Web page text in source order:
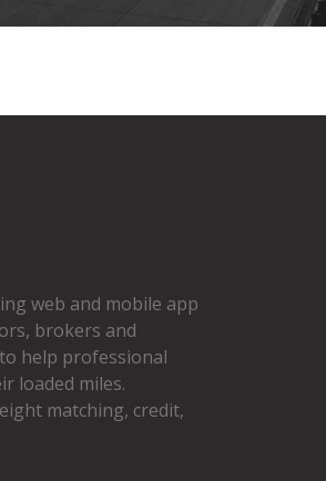
web and mobile app
brokers and
help professional
loaded miles.
matching, credit,